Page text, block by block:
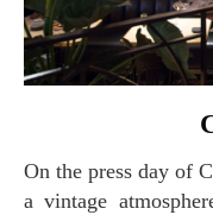
On the press day of Cartier, the brand intended to create
a vintage